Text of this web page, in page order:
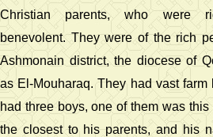
Christian parents, who were
benevolent. They were of the rich
Ashmonain district, the diocese of
as El-Mouharaq. They had vast
had three boys, one of them was
the closest to his parents, and his